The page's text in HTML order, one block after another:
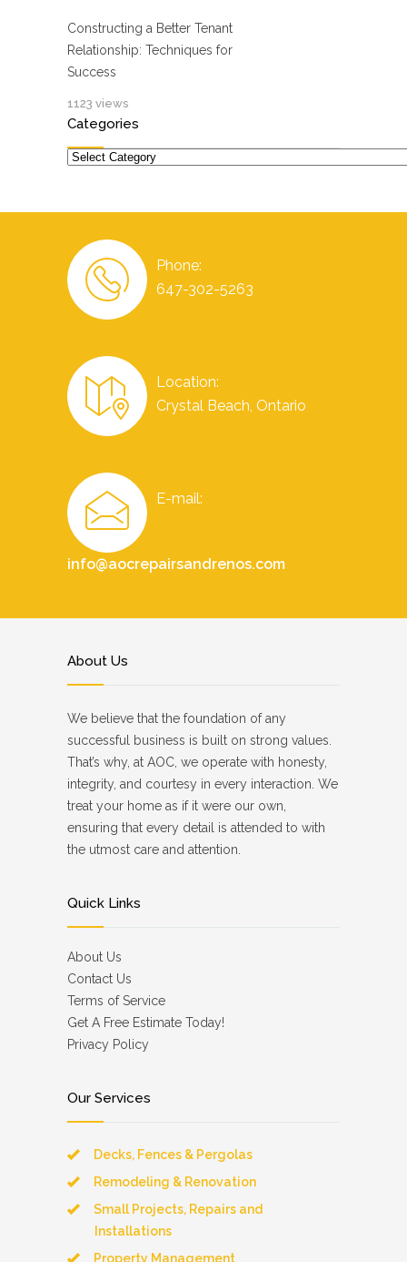
Constructing a Better Tenant
Relationship: Techniques for
Success
1123 views
Categories
Categories
Phone:
647-302-5263
Location:
Crystal Beach, Ontario
E-mail:
info@aocrepairsandrenos.com
About Us
We believe that the foundation of any
successful business is built on strong values.
That’s why, at AOC, we operate with honesty,
integrity, and courtesy in every interaction. We
treat your home as if it were our own,
ensuring that every detail is attended to with
the utmost care and attention.
Quick Links
About Us
Contact Us
Terms of Service
Get A Free Estimate Today!
Privacy Policy
Our Services
Decks, Fences & Pergolas
Remodeling & Renovation
Small Projects, Repairs and
Installations
Property Management